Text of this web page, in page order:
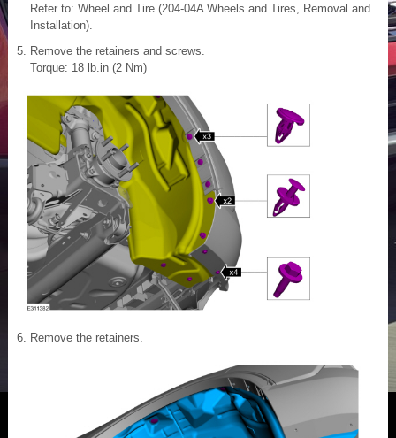
Refer to: Wheel and Tire (204-04A Wheels and Tires, Removal and
Installation).
Remove the retainers and screws.
Torque: 18 lb.in (2 Nm)
Remove the retainers.